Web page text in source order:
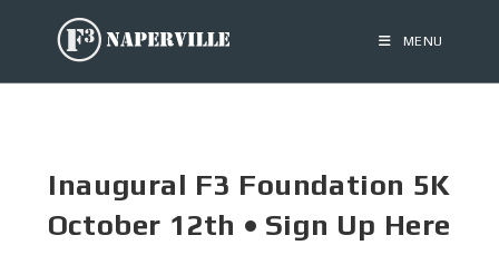
MENU
Inaugural F3 Foundation 5K
October 12th • Sign Up Here